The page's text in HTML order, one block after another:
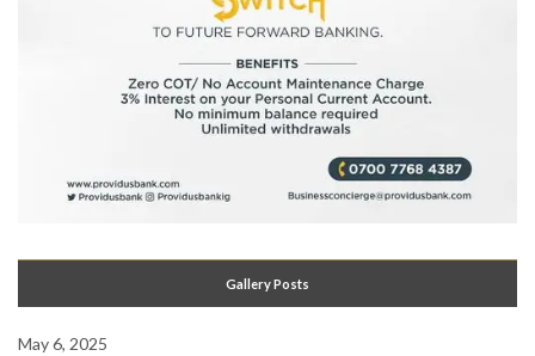
Gallery Posts
May 6, 2025